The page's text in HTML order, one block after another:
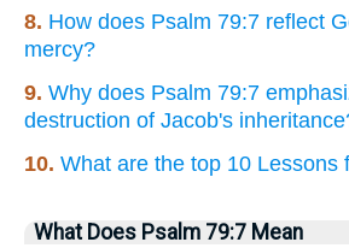
8. How does Psalm 79:7 reflect
mercy?
9. Why does Psalm 79:7
destruction of Jacob's
10. What are the top 10 Lessons
What Does Psalm 79:7 Mean